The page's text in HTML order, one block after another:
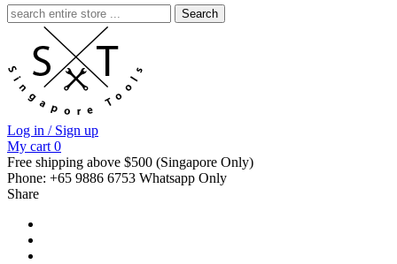
Search
for:
Log in / Sign up
My cart 0
Free shipping above $500 (Singapore Only)
Phone: +65 9886 6753 Whatsapp Only
Share